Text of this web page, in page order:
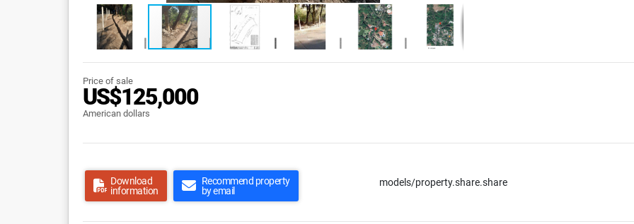
Price of sale
US$125,000
American dollars
Download
information
Recommend property
by email
models/property.share.share